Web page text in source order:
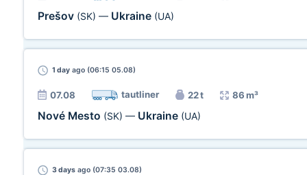
Prešov (SK) — Ukraine (UA)
1 day ago (06:15 05.08)
07.08 tautliner 22 t 86 m³
Nové Mesto (SK) — Ukraine (UA)
3 days ago (07:35 03.08)